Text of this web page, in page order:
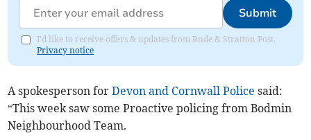
Submit
I'd like to receive offers & updates from Bude & Stratton Post.
Privacy notice
A spokesperson forDevon and Cornwall Police said:
“This week saw some Proactive policing from Bodmin
Neighbourhood Team.